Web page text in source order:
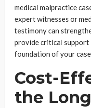
medical malpractice
expert witnesses or
testimony can
provide critical
foundation of your
Cost-
the